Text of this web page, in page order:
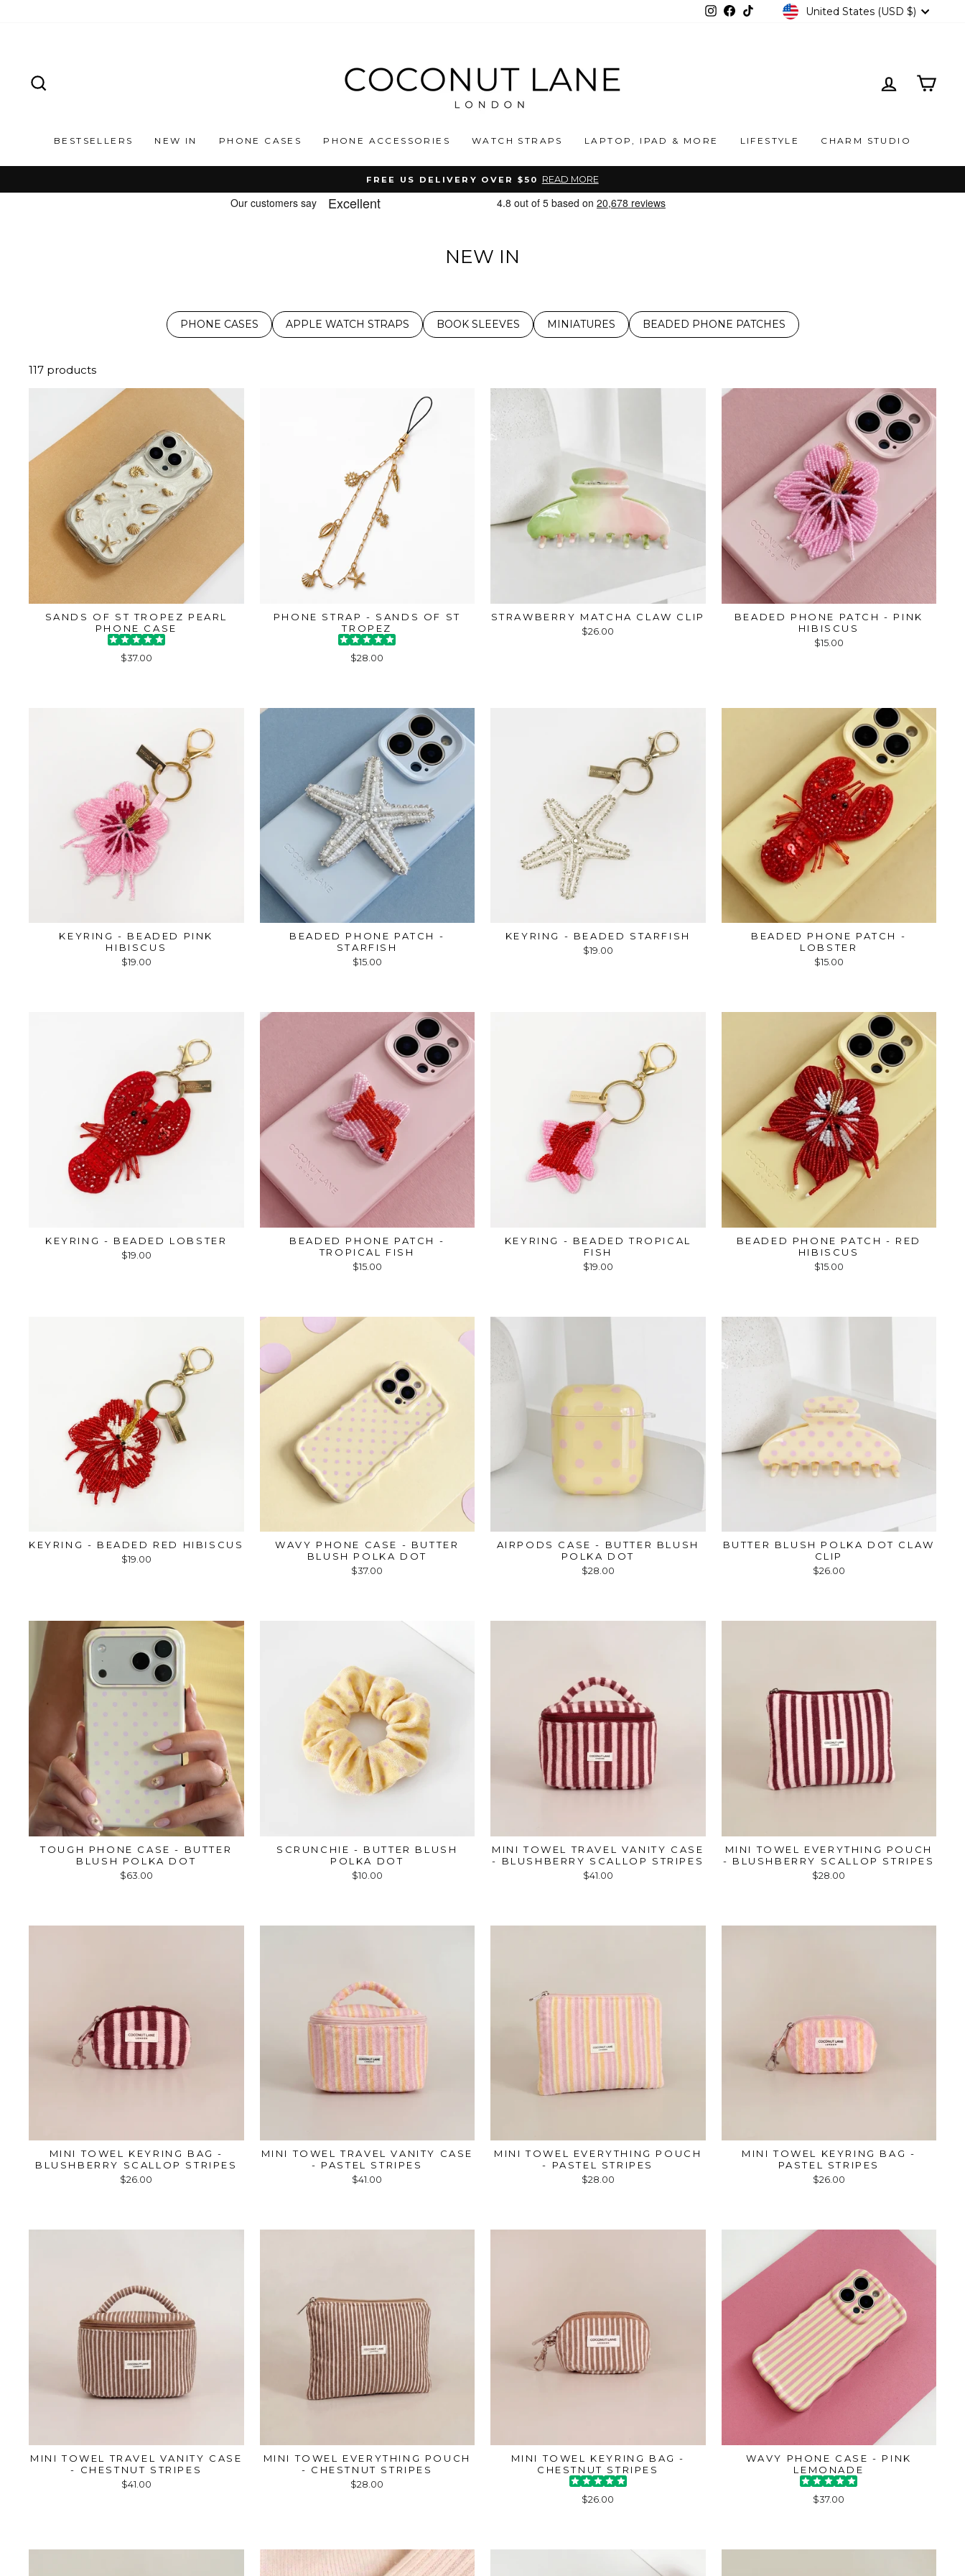
Instagram
Facebook
TikTok CURRENCY
United States (USD $)
LOG IN
BESTSELLERS NEW IN PHONE CASES PHONE ACCESSORIES WATCH STRAPS LAPTOP, IPAD & MORE LIFESTYLE CHARM STUDIO
Pause
slideshow
FREE US DELIVERY OVER $50 READ MORE
NEW IN
PHONE CASES APPLE WATCH STRAPS BOOK SLEEVES MINIATURES BEADED PHONE PATCHES
117 products
SANDS OF ST TROPEZ PEARL
PHONE CASE
$37.00
PHONE STRAP - SANDS OF ST
TROPEZ
$28.00
STRAWBERRY MATCHA CLAW CLIP
$26.00
BEADED PHONE PATCH - PINK
HIBISCUS
$15.00
KEYRING - BEADED PINK
HIBISCUS
$19.00
BEADED PHONE PATCH -
STARFISH
$15.00
KEYRING - BEADED STARFISH
$19.00
BEADED PHONE PATCH -
LOBSTER
$15.00
KEYRING - BEADED LOBSTER
$19.00
BEADED PHONE PATCH -
TROPICAL FISH
$15.00
KEYRING - BEADED TROPICAL
FISH
$19.00
BEADED PHONE PATCH - RED
HIBISCUS
$15.00
KEYRING - BEADED RED HIBISCUS
$19.00
WAVY PHONE CASE - BUTTER
BLUSH POLKA DOT
$37.00
AIRPODS CASE - BUTTER BLUSH
POLKA DOT
$28.00
BUTTER BLUSH POLKA DOT CLAW
CLIP
$26.00
TOUGH PHONE CASE - BUTTER
BLUSH POLKA DOT
$63.00
SCRUNCHIE - BUTTER BLUSH
POLKA DOT
$10.00
MINI TOWEL TRAVEL VANITY CASE
- BLUSHBERRY SCALLOP STRIPES
$41.00
MINI TOWEL EVERYTHING POUCH
- BLUSHBERRY SCALLOP STRIPES
$28.00
MINI TOWEL KEYRING BAG -
BLUSHBERRY SCALLOP STRIPES
$26.00
MINI TOWEL TRAVEL VANITY CASE
- PASTEL STRIPES
$41.00
MINI TOWEL EVERYTHING POUCH
- PASTEL STRIPES
$28.00
MINI TOWEL KEYRING BAG -
PASTEL STRIPES
$26.00
MINI TOWEL TRAVEL VANITY CASE
- CHESTNUT STRIPES
$41.00
MINI TOWEL EVERYTHING POUCH
- CHESTNUT STRIPES
$28.00
MINI TOWEL KEYRING BAG -
CHESTNUT STRIPES
$26.00
WAVY PHONE CASE - PINK
LEMONADE
$37.00